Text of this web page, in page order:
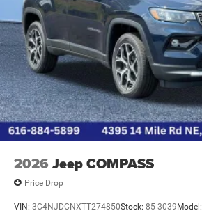
2026 Jeep COMPASS
Price Drop
VIN: 3C4NJDCNXTT274850Stock: 85-3039 Model: